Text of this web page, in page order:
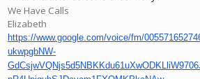
We Have Calls
Elizabeth
https://www.google.com/voice/fm/
ukwpgbNW-